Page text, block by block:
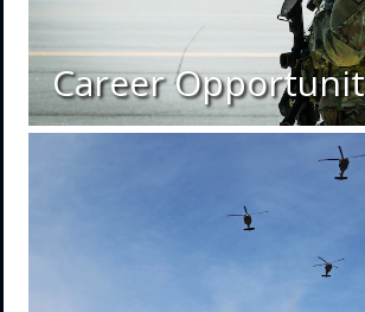
Career